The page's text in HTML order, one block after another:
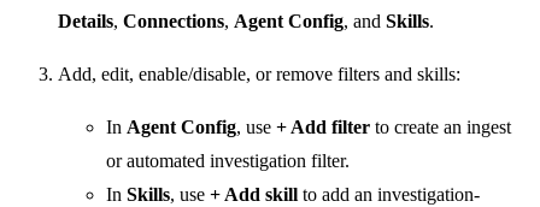
Details, Connections, Agent Config, and Skills.
Add, edit, enable/disable, or remove filters and skills:
In Agent Config, use + Add filter to create an ingest
or automated investigation filter.
In Skills, use + Add skill to add an investigation-